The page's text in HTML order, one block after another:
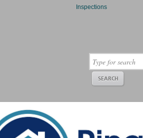
Inspections